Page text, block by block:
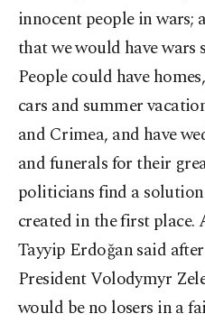
innocent people in
that we would have wars
People could have
cars and summer
and Crimea, and have
and funerals for their
politicians find a
created in the first place.
Tayyip Erdoğan said
President Volodymyr
would be no losers in a